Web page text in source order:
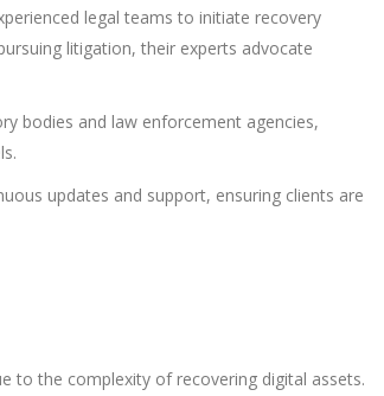
legal teams to initiate recovery
litigation, their experts advocate
bodies and law enforcement agencies,
updates and support, ensuring clients are
to the complexity of recovering digital assets.